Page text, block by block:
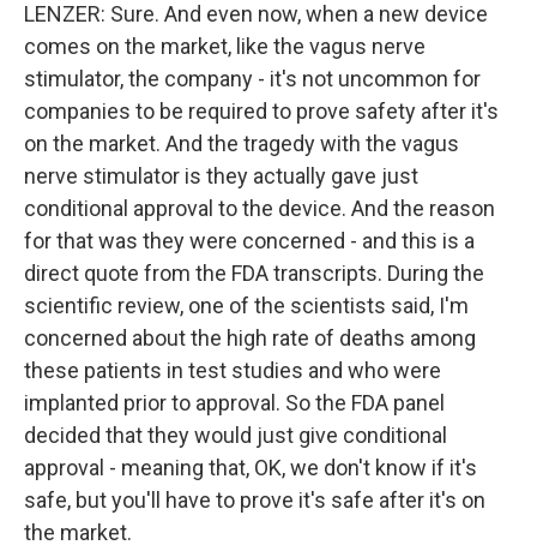
LENZER: Sure. And even now, when a new device
comes on the market, like the vagus nerve
stimulator, the company - it's not uncommon for
companies to be required to prove safety after it's
on the market. And the tragedy with the vagus
nerve stimulator is they actually gave just
conditional approval to the device. And the reason
for that was they were concerned - and this is a
direct quote from the FDA transcripts. During the
scientific review, one of the scientists said, I'm
concerned about the high rate of deaths among
these patients in test studies and who were
implanted prior to approval. So the FDA panel
decided that they would just give conditional
approval - meaning that, OK, we don't know if it's
safe, but you'll have to prove it's safe after it's on
the market.